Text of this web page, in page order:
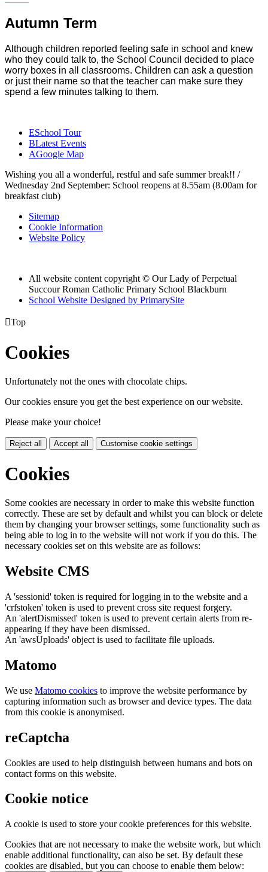
Autumn Term
Although children reported feeling safe in school and knew
who they could talk to, the School Council decided to place
worry boxes in all classrooms. Children can ask a question
or just their name so that the teacher can make sure they
spend a few minutes talking to them.
ESchool Tour
BLatest Events
AGoogle Map
Wishing you all a wonderful, restful and safe summer break!! /
Wednesday 2nd September: School reopens at 8.55am (8.00am for
breakfast club)
Sitemap
Cookie Information
Website Policy
All website content copyright © Our Lady of Perpetual
Succour Roman Catholic Primary School Blackburn
School Website Designed by PrimarySite
Top
Cookies
Unfortunately not the ones with chocolate chips.
Our cookies ensure you get the best experience on our website.
Please make your choice!
Reject all Accept all Customise cookie settings
Cookies
Some cookies are necessary in order to make this website function
correctly. These are set by default and whilst you can block or delete
them by changing your browser settings, some functionality such as
being able to log in to the website will not work if you do this. The
necessary cookies set on this website are as follows:
Website CMS
A 'sessionid' token is required for logging in to the website and a
'crfstoken' token is used to prevent cross site request forgery.
An 'alertDismissed' token is used to prevent certain alerts from re-
appearing if they have been dismissed.
An 'awsUploads' object is used to facilitate file uploads.
Matomo
We use Matomo cookies to improve the website performance by
capturing information such as browser and device types. The data
from this cookie is anonymised.
reCaptcha
Cookies are used to help distinguish between humans and bots on
contact forms on this website.
Cookie notice
A cookie is used to store your cookie preferences for this website.
Cookies that are not necessary to make the website work, but which
enable additional functionality, can also be set. By default these
cookies are disabled, but you can choose to enable them below: